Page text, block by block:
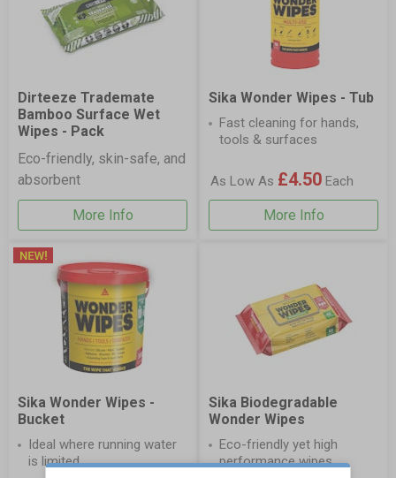
Dirteeze Trademate
Bamboo Surface Wet
Wipes - Pack
Eco-friendly, skin-safe, and
absorbent
More Info
Sika Wonder Wipes - Tub
Fast cleaning for hands,
tools & surfaces
As Low As £4.50 Each
More Info
Sika Wonder Wipes -
Bucket
Ideal where running water
is limited
Sika Biodegradable
Wonder Wipes
Eco-friendly yet high
performance wipes